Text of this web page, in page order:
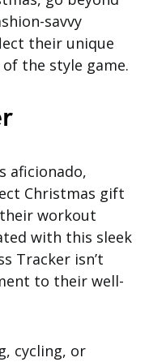
savvy
their unique
the style game.
aficionado,
Christmas gift
workout
with this sleek
Tracker isn’t
to their well-
cycling, or